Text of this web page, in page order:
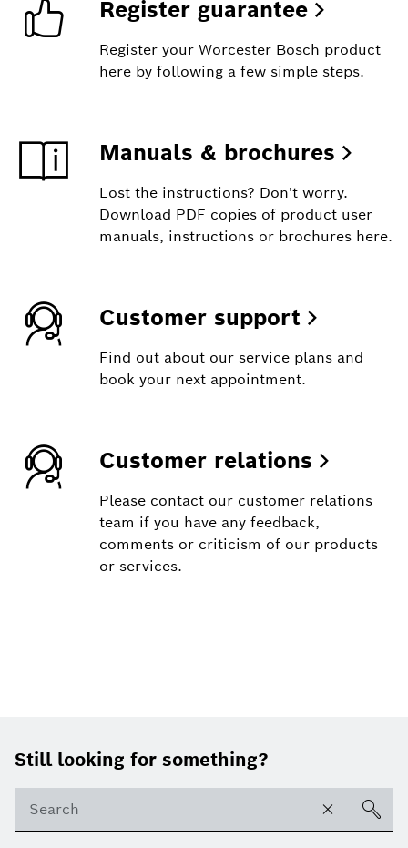
Register guarantee
Register your Worcester Bosch product
here by following a few simple steps.
Manuals & brochures
Lost the instructions? Don't worry.
Download PDF copies of product user
manuals, instructions or brochures here.
Customer support
Find out about our service plans and
book your next appointment.
Customer relations
Please contact our customer relations
team if you have any feedback,
comments or criticism of our products
or services.
Footer
Still looking for something?